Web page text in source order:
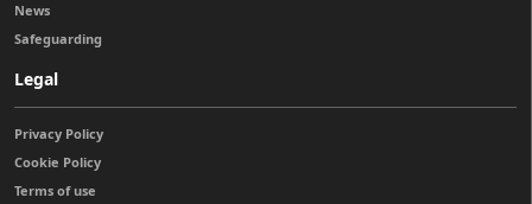
News
Safeguarding
Legal
Privacy Policy
Cookie Policy
Terms of use